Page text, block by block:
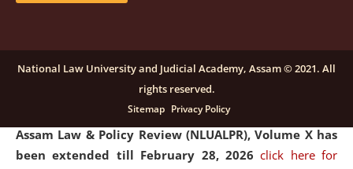
Notification dated: December 16, 2025, Last date for
submission of Papers for National Law University
Assam Law & Policy Review (NLUALPR), Volume X has
been extended till February 28, 2026click here for
National Law University and Judicial Academy, Assam © 2021. All
rights reserved.
Sitemap Privacy Policy